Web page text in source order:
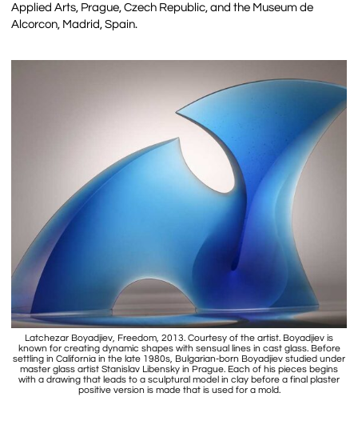
Applied Arts, Prague, Czech Republic, and the Museum de
Alcorcon, Madrid, Spain.
Latchezar Boyadjiev, Freedom, 2013. Courtesy of the artist. Boyadjiev is
known for creating dynamic shapes with sensual lines in cast glass. Before
settling in California in the late 1980s, Bulgarian-born Boyadjiev studied under
master glass artist Stanislav Libensky in Prague. Each of his pieces begins
with a drawing that leads to a sculptural model in clay before a final plaster
positive version is made that is used for a mold.